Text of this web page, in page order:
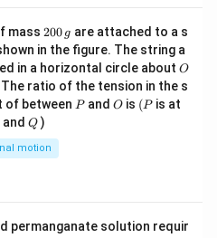
mass 2
0
0
\,
g
200 g are attached to a s
in the figure. The string a
in a horizontal circle about O
O
ratio of the tension in the s
between P
Pand O
O is (P
(P is at
andQ
Q )
motion
permanganate solution requir